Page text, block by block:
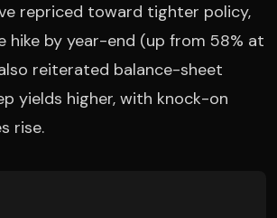
repriced toward tighter policy,
hike by year-end (up from 58% at
reiterated balance-sheet
yields higher, with knock-on
rise.